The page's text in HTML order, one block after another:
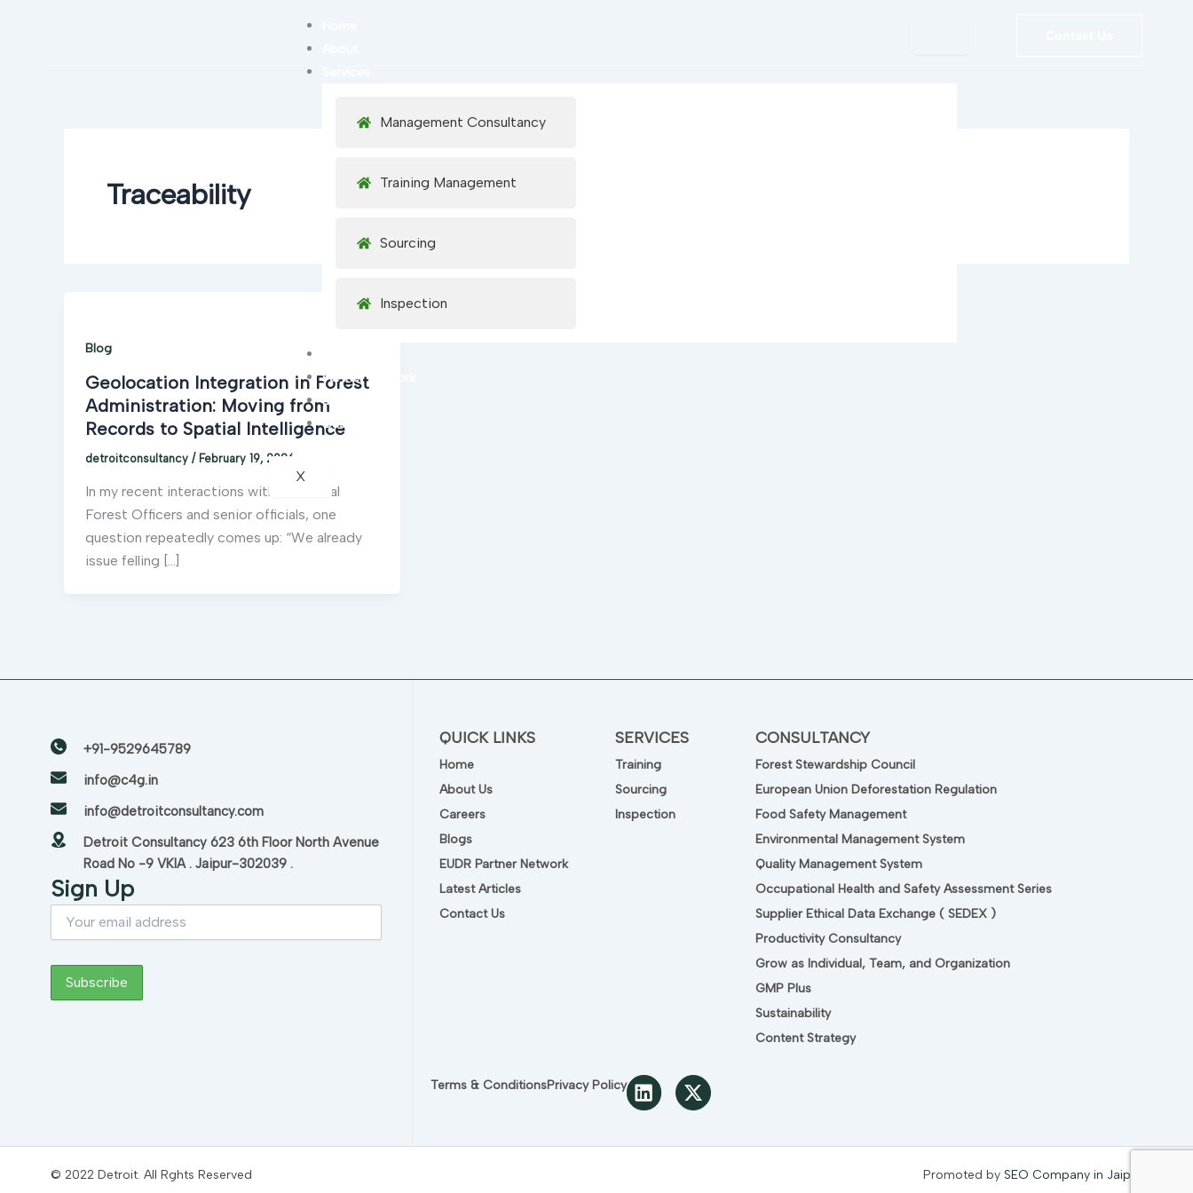
Management Consultancy
Training Management
Sourcing
Inspection
Partner Network
Blogs
Case Studies
X
Traceability
Blog
Geolocation Integration in Forest
Administration: Moving from
Records to Spatial Intelligence
detroitconsultancy / February 19, 2026
In my recent interactions with Divisional
Forest Officers and senior officials, one
question repeatedly comes up: “We already
issue felling […]
+91-9529645789
info@c4g.in
info@detroitconsultancy.com
Detroit Consultancy 623 6th Floor North Avenue
Road No -9 VKIA . Jaipur-302039 .
Sign Up
QUICK LINKS
Home
About Us
Careers
Blogs
EUDR Partner Network
Latest Articles
Contact Us
SERVICES
Training
Sourcing
Inspection
CONSULTANCY
Forest Stewardship Council
European Union Deforestation Regulation
Food Safety Management
Environmental Management System
Quality Management System
Occupational Health and Safety Assessment Series
Supplier Ethical Data Exchange ( SEDEX )
Productivity Consultancy
Grow as Individual, Team, and Organization
GMP Plus
Sustainability
Content Strategy
Terms & ConditionsPrivacy Policy
L
i
k
X
-
w
© 2022 Detroit. All Rghts Reserved Promoted by SEO Company in Jaipur